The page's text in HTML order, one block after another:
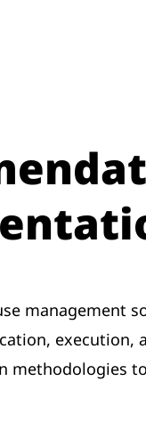
management
execution,
methodologies